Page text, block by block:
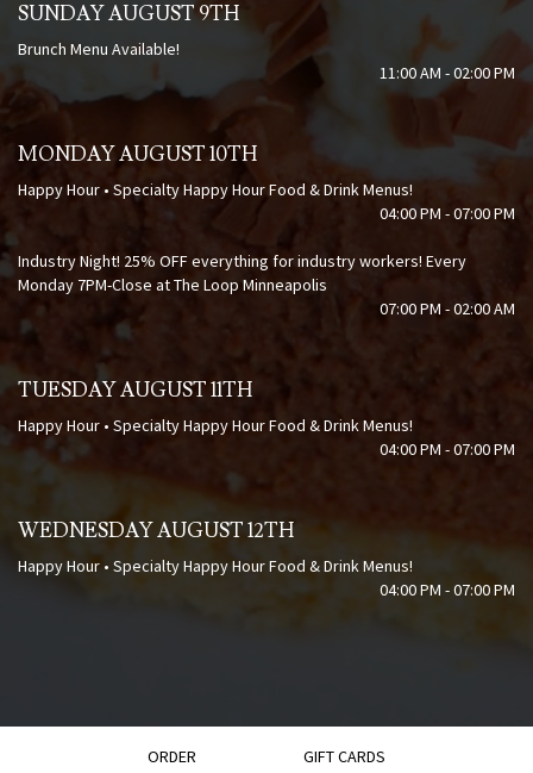
SUNDAY AUGUST 9TH
Brunch Menu Available!
11:00 AM - 02:00 PM
MONDAY AUGUST 10TH
Happy Hour • Specialty Happy Hour Food & Drink Menus!
04:00 PM - 07:00 PM
Industry Night! 25% OFF everything for industry workers! Every
Monday 7PM-Close at The Loop Minneapolis
07:00 PM - 02:00 AM
TUESDAY AUGUST 11TH
Happy Hour • Specialty Happy Hour Food & Drink Menus!
04:00 PM - 07:00 PM
WEDNESDAY AUGUST 12TH
Happy Hour • Specialty Happy Hour Food & Drink Menus!
04:00 PM - 07:00 PM
ORDER GIFT CARDS